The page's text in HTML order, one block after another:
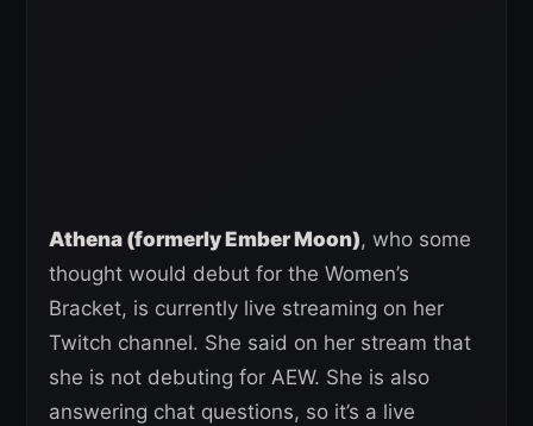
Athena (formerly Ember Moon), who some
thought would debut for the Women’s
Bracket, is currently live streaming on her
Twitch channel. She said on her stream that
she is not debuting for AEW. She is also
answering chat questions, so it’s a live